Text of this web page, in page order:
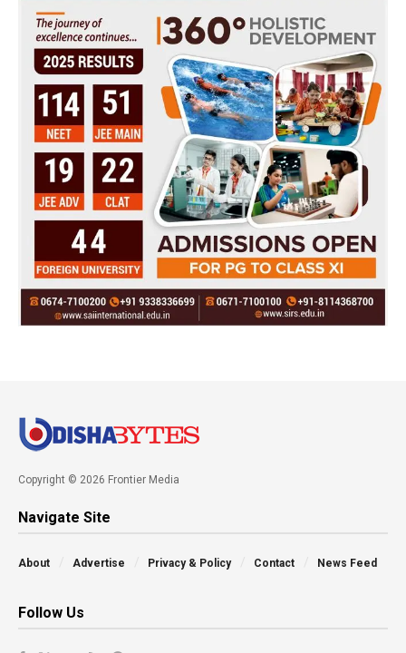
Copyright © 2026 Frontier Media
Navigate Site
About Advertise Privacy & Policy Contact News Feed
Follow Us